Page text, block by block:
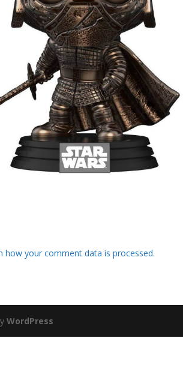
how your comment data is processed.
WordPress